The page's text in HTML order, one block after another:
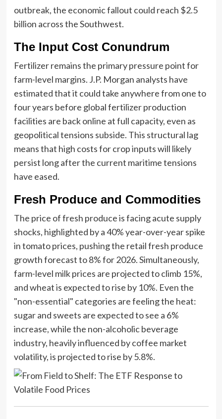
outbreak, the economic fallout could reach $2.5
billion across the Southwest.
The Input Cost Conundrum
Fertilizer remains the primary pressure point for
farm-level margins. J.P. Morgan analysts have
estimated that it could take anywhere from one to
four years before global fertilizer production
facilities are back online at full capacity, even as
geopolitical tensions subside. This structural lag
means that high costs for crop inputs will likely
persist long after the current maritime tensions
have eased.
Fresh Produce and Commodities
The price of fresh produce is facing acute supply
shocks, highlighted by a 40% year-over-year spike
in tomato prices, pushing the retail fresh produce
growth forecast to 8% for 2026. Simultaneously,
farm-level milk prices are projected to climb 15%,
and wheat is expected to rise by 10%. Even the
"non-essential" categories are feeling the heat:
sugar and sweets are expected to see a 6%
increase, while the non-alcoholic beverage
industry, heavily influenced by coffee market
volatility, is projected to rise by 5.8%.